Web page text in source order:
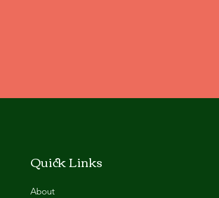
Quick Links
About